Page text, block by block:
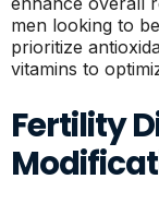
men looking to
prioritize
vitamins to
Fertility